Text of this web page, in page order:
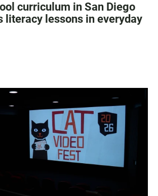
curriculum in San Diego
literacy lessons in everyday